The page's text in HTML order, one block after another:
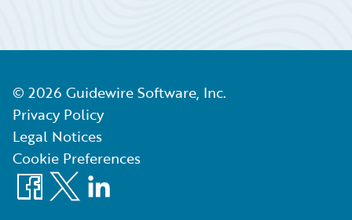
© 2026 Guidewire Software, Inc.
Privacy Policy
Legal Notices
Cookie Preferences
Facebook
X LinkedIn